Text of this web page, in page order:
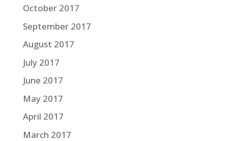
October 2017
September 2017
August 2017
July 2017
June 2017
May 2017
April 2017
March 2017